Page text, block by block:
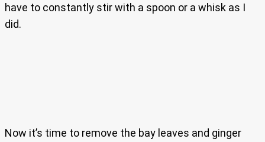
have to constantly stir with a spoon or a whisk as I
did.
Now it’s time to remove the bay leaves and ginger